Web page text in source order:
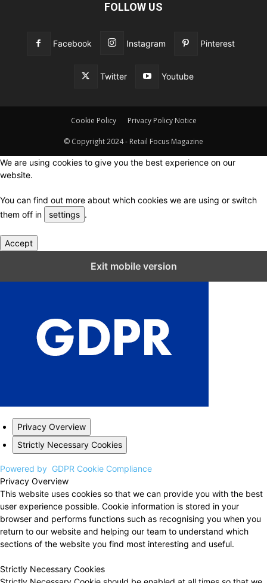
FOLLOW US
Facebook Instagram Pinterest
Twitter Youtube
Cookie Policy Privacy Policy Notice
© Copyright 2024 - Retail Focus Magazine
We are using cookies to give you the best experience on our
website.
You can find out more about which cookies we are using or switch
them off in
settings .
Accept
Exit mobile version
Privacy Overview
Strictly Necessary Cookies
Powered by GDPR Cookie Compliance
Privacy Overview
This website uses cookies so that we can provide you with the best
user experience possible. Cookie information is stored in your
browser and performs functions such as recognising you when you
return to our website and helping our team to understand which
sections of the website you find most interesting and useful.
Strictly Necessary Cookies